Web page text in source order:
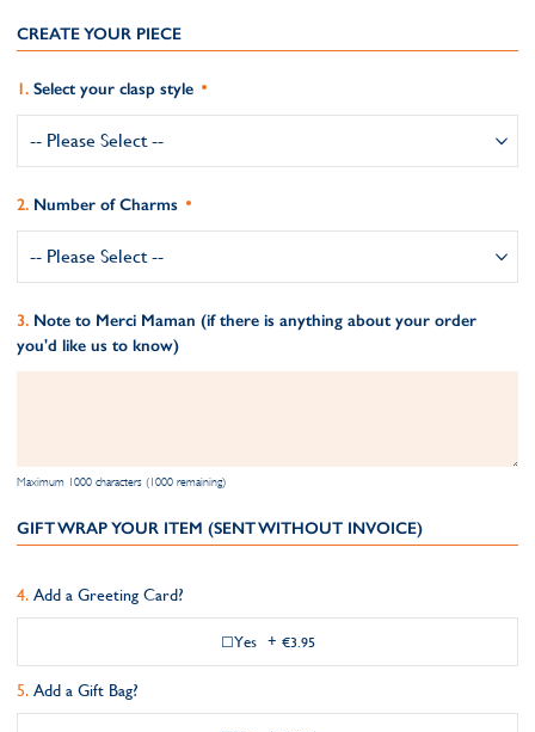
CREATE YOUR PIECE
Select your clasp style
Number of Charms
Note to Merci Maman (if there is anything about your order
you'd like us to know)
Maximum 1000 characters (1000 remaining)
GIFT WRAP YOUR ITEM (SENT WITHOUT INVOICE)
Add a Greeting Card?
Yes + €3.95
Add a Gift Bag?